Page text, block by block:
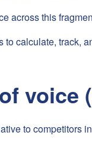
across this
calculate, track,
voice
to